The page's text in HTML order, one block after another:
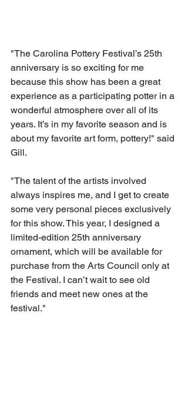
"The Carolina Pottery Festival’s 25th
anniversary is so exciting for me
because this show has been a great
experience as a participating potter in a
wonderful atmosphere over all of its
years. It’s in my favorite season and is
about my favorite art form, pottery!" said
Gill.
"The talent of the artists involved
always inspires me, and I get to create
some very personal pieces exclusively
for this show. This year, I designed a
limited-edition 25th anniversary
ornament, which will be available for
purchase from the Arts Council only at
the Festival. I can’t wait to see old
friends and meet new ones at the
festival."